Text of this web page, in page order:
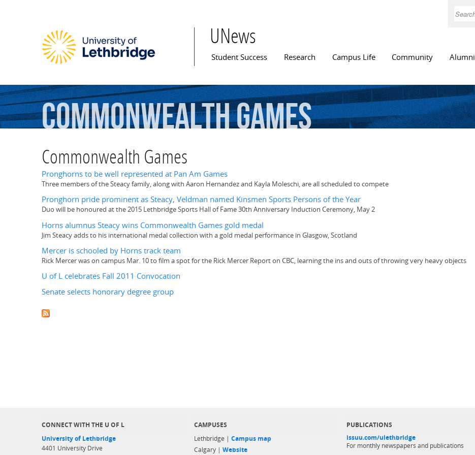
Search
UNews
Main menu
Student Success Research Campus Life Community Alumni
CommonwealthGames
Commonwealth Games
Pronghorns to be well represented at Pan Am Games
Three members of the Steacy family, along with Aaron Hernandez and Kayla Moleschi, are all scheduled to compete
Pronghorn pride prominent as Steacy, Veldman named Kinsmen Sports Persons of the Year
Duo will be honoured at the 2015 Lethbridge Sports Hall of Fame 30th Anniversary Induction Ceremony, May 2
Horns alumnus Steacy wins Commonwealth Games gold medal
Jim Steacy adds to his international medal collection with a gold medal performance in Glasgow, Scotland
Mercer is schooled by Horns track team
Rick Mercer was on campus Mar. 10 to film a spot for the Rick Mercer Report on CBC, learning the ins and outs of throwing very heavy objects
U of L celebrates Fall 2011 Convocation
Senate selects honorary degree group
CONNECT WITH THE U OF L
University of Lethbridge
4401 University Drive
CAMPUSES
Lethbridge | Campus map
Calgary | Website
PUBLICATIONS
issuu.com/ulethbridge
For monthly newspapers and publications